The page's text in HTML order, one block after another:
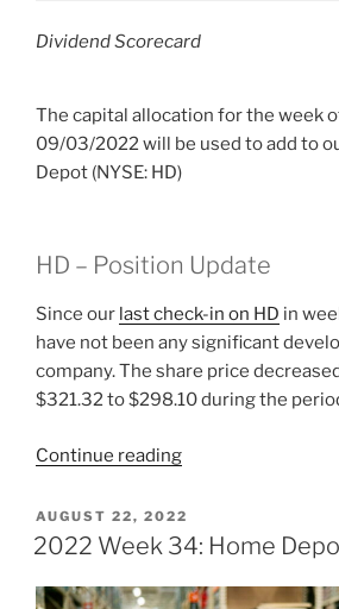
Dividend Scorecard
The capital allocation for the week
09/03/2022 will be used to add to
Depot (NYSE: HD)
HD – Position Update
Since our last check-in on HD in
have not been any significant
company. The share price
$321.32 to $298.10 during the
Continue reading“2022
35:
Home
(NYSE:
POSTED
ON
AUGUST 22, 2022
2022 Week 34: Home